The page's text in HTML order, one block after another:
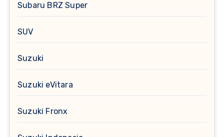
Subaru BRZ Super
SUV
Suzuki
Suzuki eVitara
Suzuki Fronx